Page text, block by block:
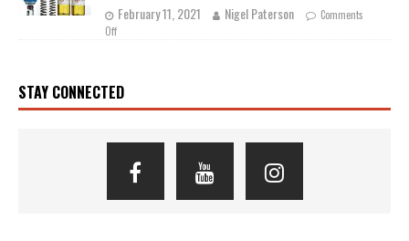
February 11, 2021
Nigel Paterson
Comments
Off
STAY CONNECTED